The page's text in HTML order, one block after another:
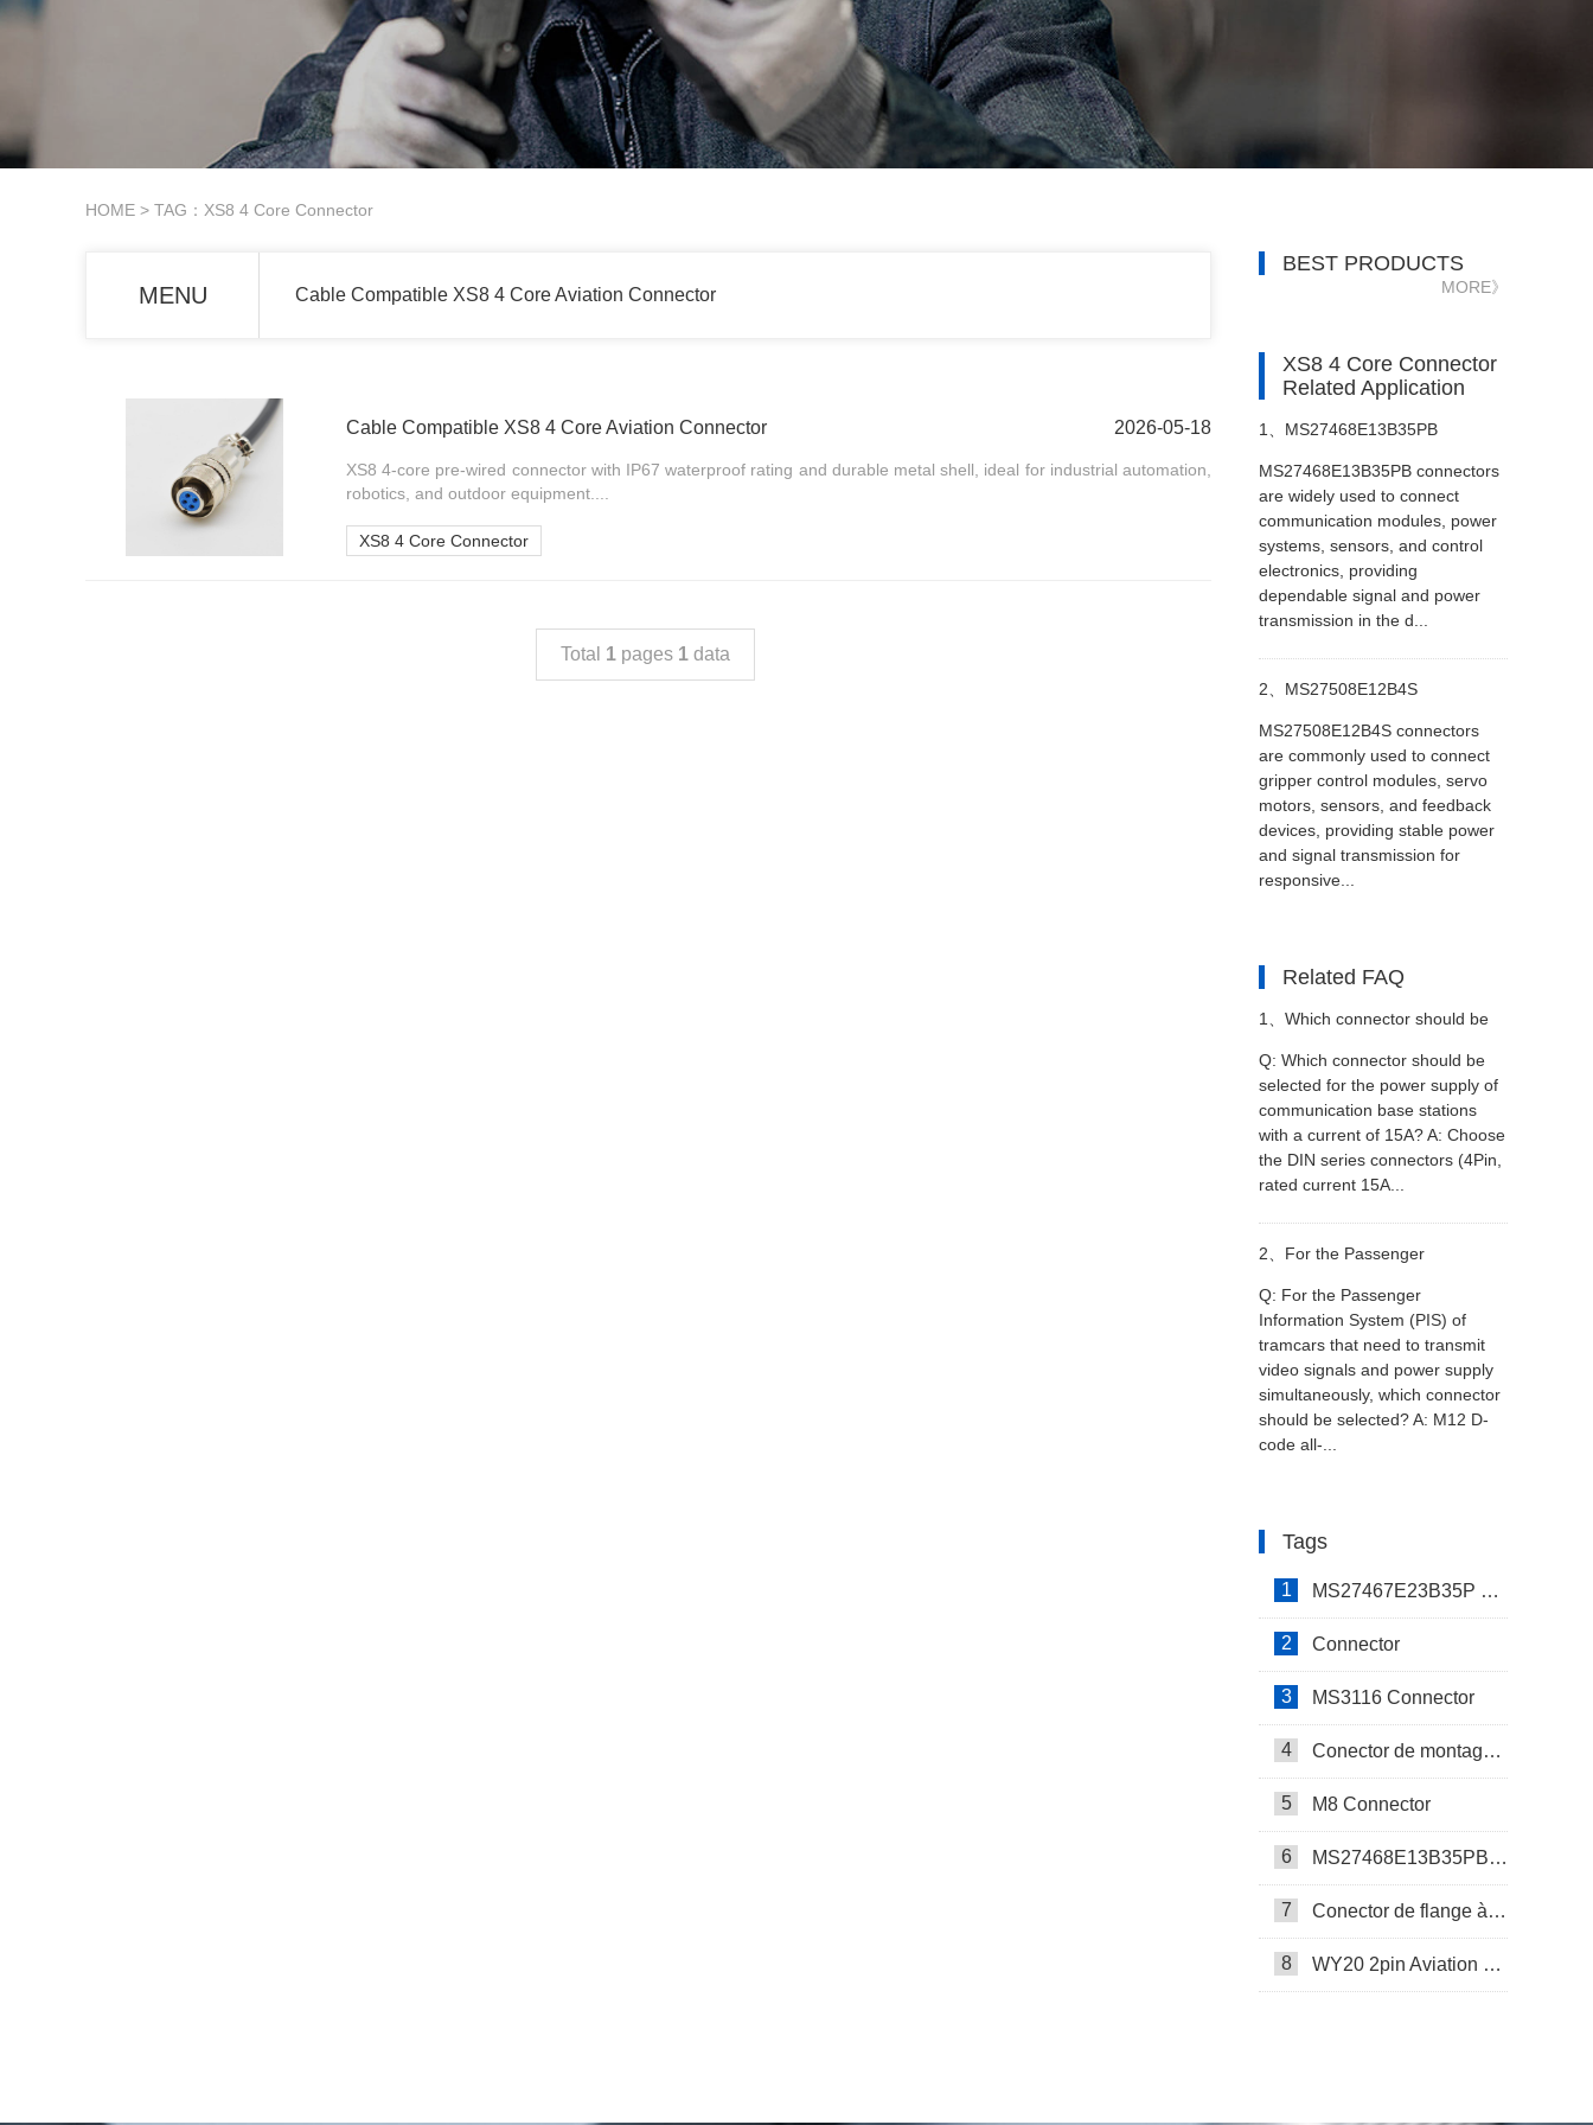
HOME > TAG：XS8 4 Core Connector
MENU Cable Compatible XS8 4 Core Aviation Connector
Cable Compatible XS8 4 Core Aviation Connector 2026-05-18
XS8 4-core pre-wired connector with IP67 waterproof rating and durable metal shell, ideal for industrial automation,
robotics, and outdoor equipment....
XS8 4 Core Connector
Total 1 pages 1 data
BEST PRODUCTS
MORE》
XS8 4 Core Connector
Related Application
1、 MS27468E13B35PB
Connectors in Satellite Systems
MS27468E13B35PB connectors
are widely used to connect
communication modules, power
systems, sensors, and control
electronics, providing
dependable signal and power
transmission in the d...
2、 MS27508E12B4S
Connectors in Robotic Gripper
Control Modules
MS27508E12B4S connectors
are commonly used to connect
gripper control modules, servo
motors, sensors, and feedback
devices, providing stable power
and signal transmission for
responsive...
Related FAQ
1、 Which connector should be
selected for the power supply of
communication base stations
with a current of 15A?
Q: Which connector should be
selected for the power supply of
communication base stations
with a current of 15A? A: Choose
the DIN series connectors (4Pin,
rated current 15A...
2、 For the Passenger
Information System (PIS) of
tramcars that need to transmit
video signals and power supply
should be selected?
Q: For the Passenger
Information System (PIS) of
tramcars that need to transmit
video signals and power supply
simultaneously, which connector
should be selected? A: M12 D-
code all-...
Tags
1 MS27467E23B35P Connector
2 Connector
3 MS3116 Connector
4 Conector de montagem em painel SP17
5 M8 Connector
6 MS27468E13B35PB Connector
7 Conector de flange à prova d’água SP17
8 WY20 2pin Aviation Connector
M Series Connector